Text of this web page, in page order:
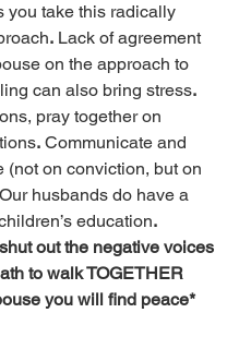
you take this radically
. Lack of agreement
on the approach to
can also bring stress.
pray together on
. Communicate and
(not on conviction, but on
Our husbands do have a
education.
out the negative voices
to walk TOGETHER
you will find peace*